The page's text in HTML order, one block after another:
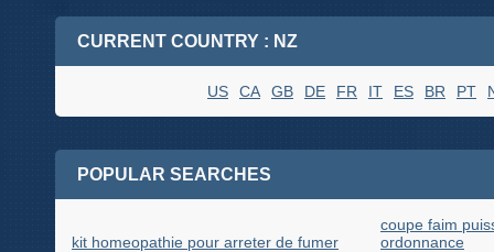
CURRENT COUNTRY : NZ
US CA GB DE FR IT ES BR PT
POPULAR SEARCHES
kit homeopathie pour arreter de fumer
coupe faim
ordonnance